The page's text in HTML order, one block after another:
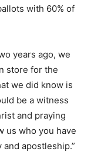
with 60% of
years ago, we
store for the
we did know is
be a witness
and praying
us who you have
apostleship.”